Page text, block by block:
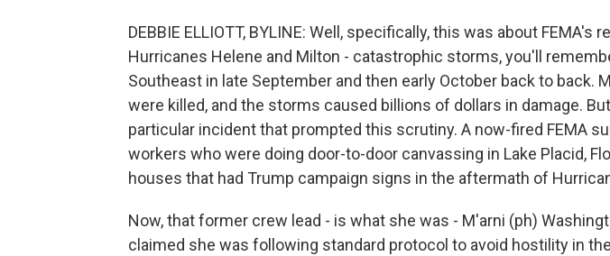
DEBBIE ELLIOTT, BYLINE: Well, specifically, this was about FEMA's
Hurricanes Helene and Milton - catastrophic storms, you'll
Southeast in late September and then early October back to back.
were killed, and the storms caused billions of dollars in damage.
particular incident that prompted this scrutiny. A now-fired FEMA
workers who were doing door-to-door canvassing in Lake Placid,
houses that had Trump campaign signs in the aftermath of
Now, that former crew lead - is what she was - M'arni (ph)
claimed she was following standard protocol to avoid hostility in